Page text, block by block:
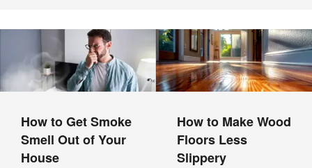
How to Get Smoke
Smell Out of Your
House
How to Make Wood
Floors Less
Slippery